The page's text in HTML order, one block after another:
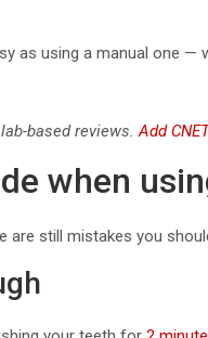
as using a manual one —
based reviews.Add
when
are still mistakes you